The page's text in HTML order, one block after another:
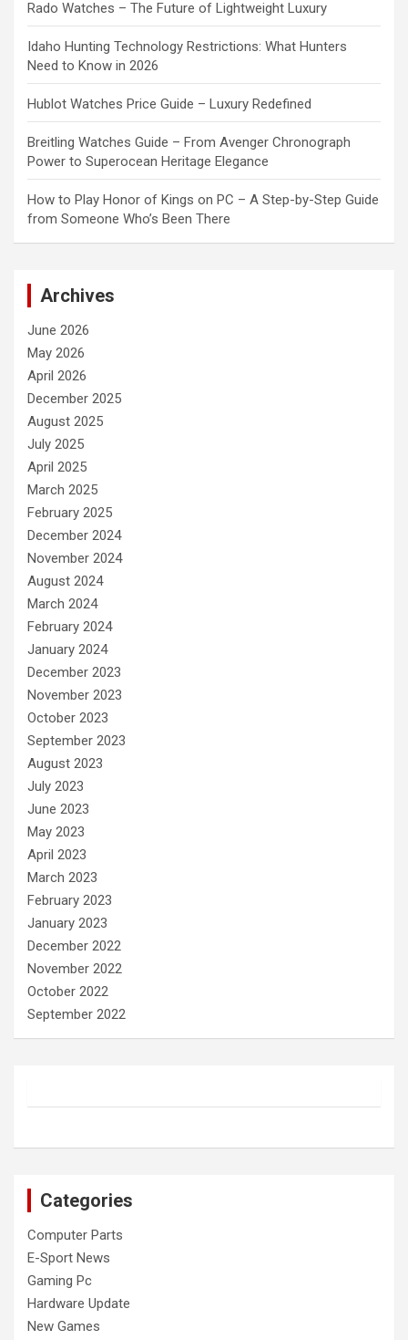
Rado Watches – The Future of Lightweight Luxury
Idaho Hunting Technology Restrictions: What Hunters
Need to Know in 2026
Hublot Watches Price Guide – Luxury Redefined
Breitling Watches Guide – From Avenger Chronograph
Power to Superocean Heritage Elegance
How to Play Honor of Kings on PC – A Step-by-Step Guide
from Someone Who’s Been There
Archives
June 2026
May 2026
April 2026
December 2025
August 2025
July 2025
April 2025
March 2025
February 2025
December 2024
November 2024
August 2024
March 2024
February 2024
January 2024
December 2023
November 2023
October 2023
September 2023
August 2023
July 2023
June 2023
May 2023
April 2023
March 2023
February 2023
January 2023
December 2022
November 2022
October 2022
September 2022
Categories
Computer Parts
E-Sport News
Gaming Pc
Hardware Update
New Games